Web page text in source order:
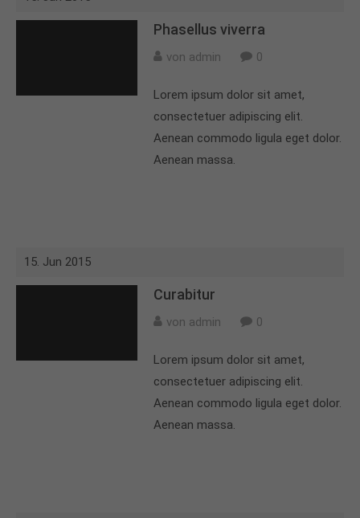
Phasellus viverra
von admin 0
Lorem ipsum dolor sit amet,
consectetuer adipiscing elit.
Aenean commodo ligula eget dolor.
Aenean massa.
15. Jun 2015
Curabitur
von admin 0
Lorem ipsum dolor sit amet,
consectetuer adipiscing elit.
Aenean commodo ligula eget dolor.
Aenean massa.